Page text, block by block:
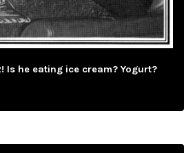
Is he eating ice cream? Yogurt?